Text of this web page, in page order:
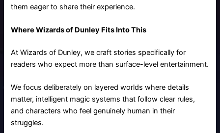
them eager to share their experience.
Where Wizards of Dunley Fits Into This
At Wizards of Dunley, we craft stories specifically for
readers who expect more than surface-level entertainment.
We focus deliberately on layered worlds where details
matter, intelligent magic systems that follow clear rules,
and characters who feel genuinely human in their
struggles.